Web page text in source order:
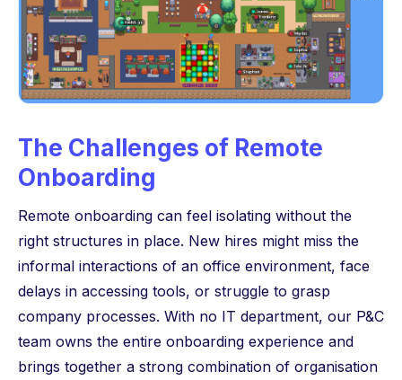
The Challenges of Remote
Onboarding
Remote onboarding can feel isolating without the
right structures in place. New hires might miss the
informal interactions of an office environment, face
delays in accessing tools, or struggle to grasp
company processes. With no IT department, our P&C
team owns the entire onboarding experience and
brings together a strong combination of organisation